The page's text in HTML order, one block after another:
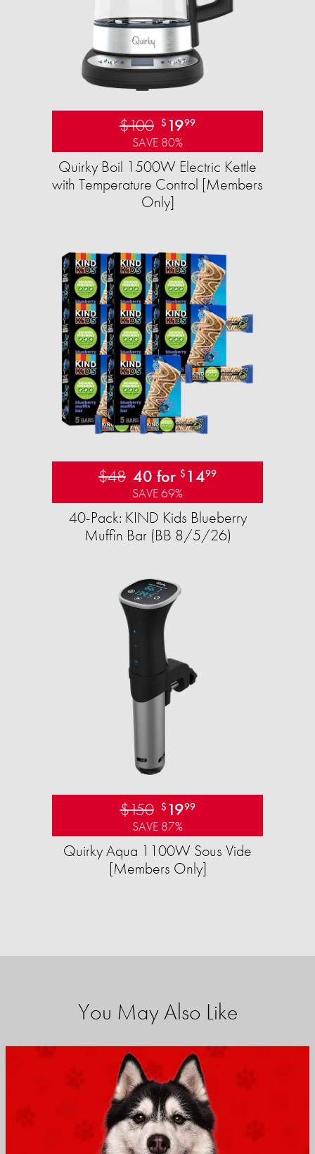
$100 $ 1999
SAVE 80%
Quirky Boil 1500W Electric Kettle
with Temperature Control [Members
Only]
$48 40 for $ 1499
SAVE 69%
40-Pack: KIND Kids Blueberry
Muffin Bar (BB 8/5/26)
$150 $ 1999
SAVE 87%
Quirky Aqua 1100W Sous Vide
[Members Only]
You May Also Like